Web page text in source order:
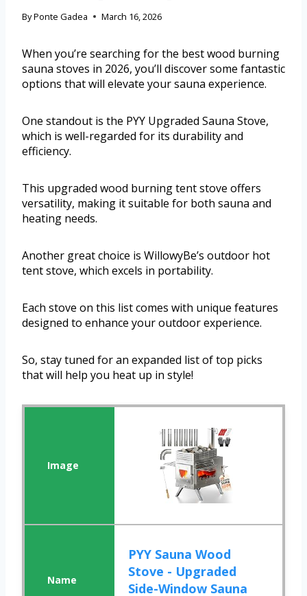
ByPonte Gadea March 16, 2026
When you’re searching for the best wood burning
sauna stoves in 2026, you’ll discover some fantastic
options that will elevate your sauna experience.
One standout is the PYY Upgraded Sauna Stove,
which is well-regarded for its durability and
efficiency.
This upgraded wood burning tent stove offers
versatility, making it suitable for both sauna and
heating needs.
Another great choice is WillowyBe’s outdoor hot
tent stove, which excels in portability.
Each stove on this list comes with unique features
designed to enhance your outdoor experience.
So, stay tuned for an expanded list of top picks
that will help you heat up in style!
PYY Sauna Wood
Stove - Upgraded
Side-Window Sauna